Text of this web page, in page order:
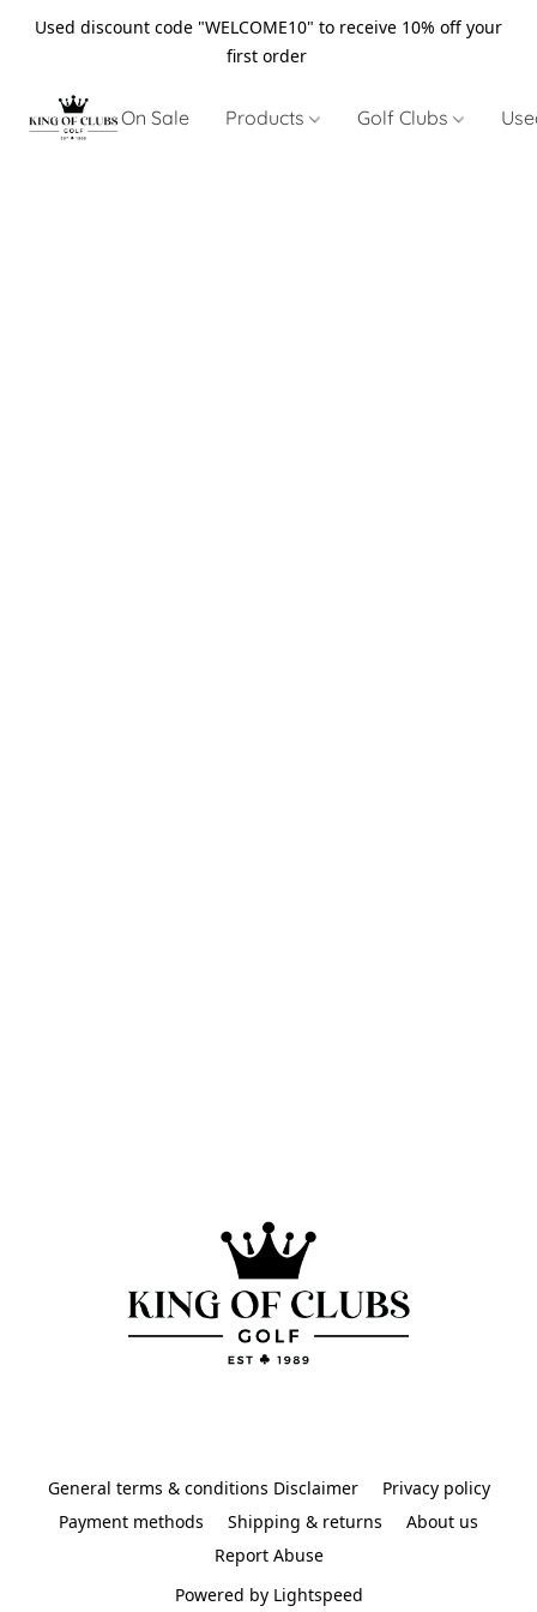
Used discount code "WELCOME10" to receive 10% off your
first order
On Sale Products Golf Clubs
General terms & conditions Disclaimer
Privacy policy
Payment methods
Shipping & returns
About us
Report Abuse
Powered by Lightspeed